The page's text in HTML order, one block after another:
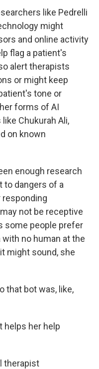
like Pedrelli
might
and online activity
flag a patient's
alert therapists
or might keep
tone or
forms of AI
Chukurah Ali,
on known
enough research
to dangers of a
not be receptive
some people prefer
no human at the
might sound, she
that bot was, like,
helps her help
therapist